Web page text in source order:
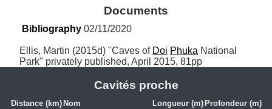
Documents
Bibliography 02/11/2020
Ellis, Martin (2015d) "Caves of Doi Phuka National
Park" privately published, April 2015, 81pp
Cavités proche
Distance (km) Nom Longueur (m) Profondeur (m)